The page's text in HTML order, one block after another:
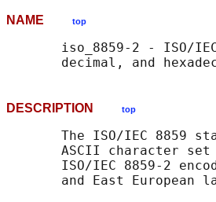
NAME top
iso_8859-2 - ISO/
DESCRIPTION top
The ISO/IEC 8859
ASCII character
ISO/IEC 8859-2
and East European